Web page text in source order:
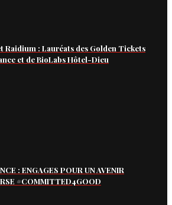
Raidium : Lauréats des Golden Tickets
et de BioLabs Hôtel-Dieu
: ENGAGES POUR UN AVENIR
#COMMITTED4GOOD